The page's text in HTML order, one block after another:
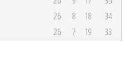
26 8 18
34
26 7 19 33